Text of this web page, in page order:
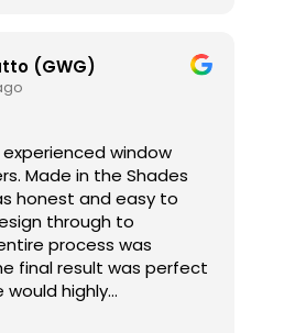
(GWG)
window
Made in the Shades
honest and easy to
through to
process was
final result was perfect
would highly
to anyone